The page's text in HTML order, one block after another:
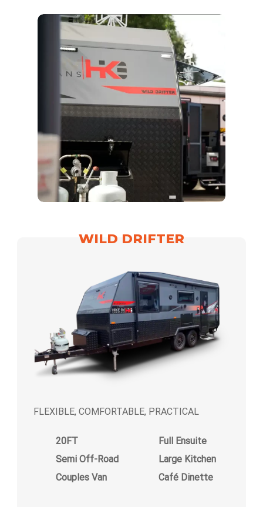
WILD DRIFTER
FLEXIBLE, COMFORTABLE, PRACTICAL
20FT
Semi Off-Road
Couples Van
Full Ensuite
Large Kitchen
Café Dinette